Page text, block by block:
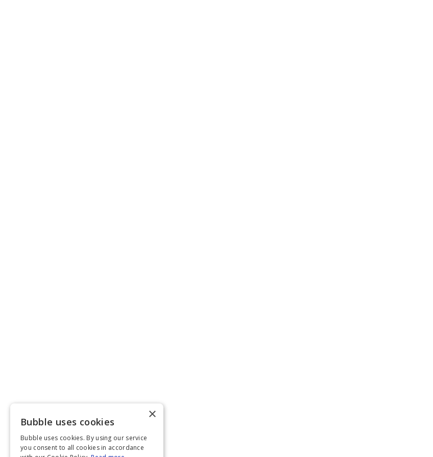
×
Bubble uses cookies
Bubble uses cookies. By using our service
you consent to all cookies in accordance